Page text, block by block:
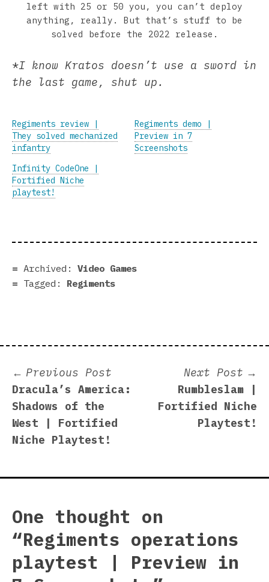
left with 25 or 50 you, you can’t deploy
anything, really. But that’s stuff to be
solved before the 2022 release.
*I know Kratos doesn’t use a sword in
the last game, shut up.
Regiments review |
They solved mechanized
infantry
Regiments demo |
Preview in 7
Screenshots
Infinity CodeOne |
Fortified Niche
playtest!
Archived: Video Games
Tagged:
Regiments
Post
navigation
Previous Post
post:
Dracula’s America:
Shadows of the
West | Fortified
Niche Playtest!
Next Post
Rumbleslam |
Fortified Niche
Playtest!
One thought on
“Regiments operations
playtest | Preview in